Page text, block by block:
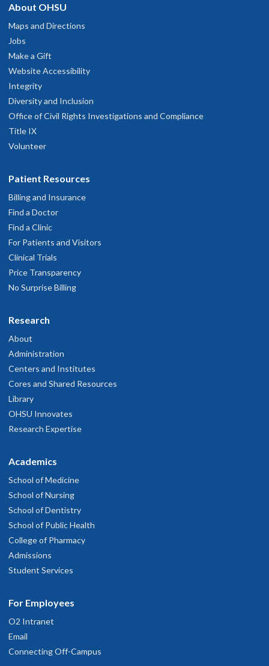
About OHSU
Maps and Directions
Jobs
Make a Gift
Website Accessibility
Integrity
Diversity and Inclusion
Office of Civil Rights Investigations and Compliance
Title IX
Volunteer
Patient Resources
Billing and Insurance
Find a Doctor
Find a Clinic
For Patients and Visitors
Clinical Trials
Price Transparency
No Surprise Billing
Research
About
Administration
Centers and Institutes
Cores and Shared Resources
Library
OHSU Innovates
Research Expertise
Academics
School of Medicine
School of Nursing
School of Dentistry
School of Public Health
College of Pharmacy
Admissions
Student Services
For Employees
O2 Intranet
Email
Connecting Off-Campus